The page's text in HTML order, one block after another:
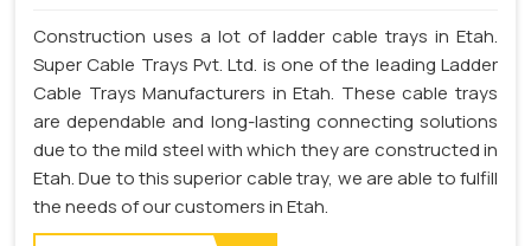
Construction uses a lot of ladder cable trays in Etah.
Super Cable Trays Pvt. Ltd. is one of the leading Ladder
Cable Trays Manufacturers in Etah. These cable trays
are dependable and long-lasting connecting solutions
due to the mild steel with which they are constructed in
Etah. Due to this superior cable tray, we are able to fulfill
the needs of our customers in Etah.